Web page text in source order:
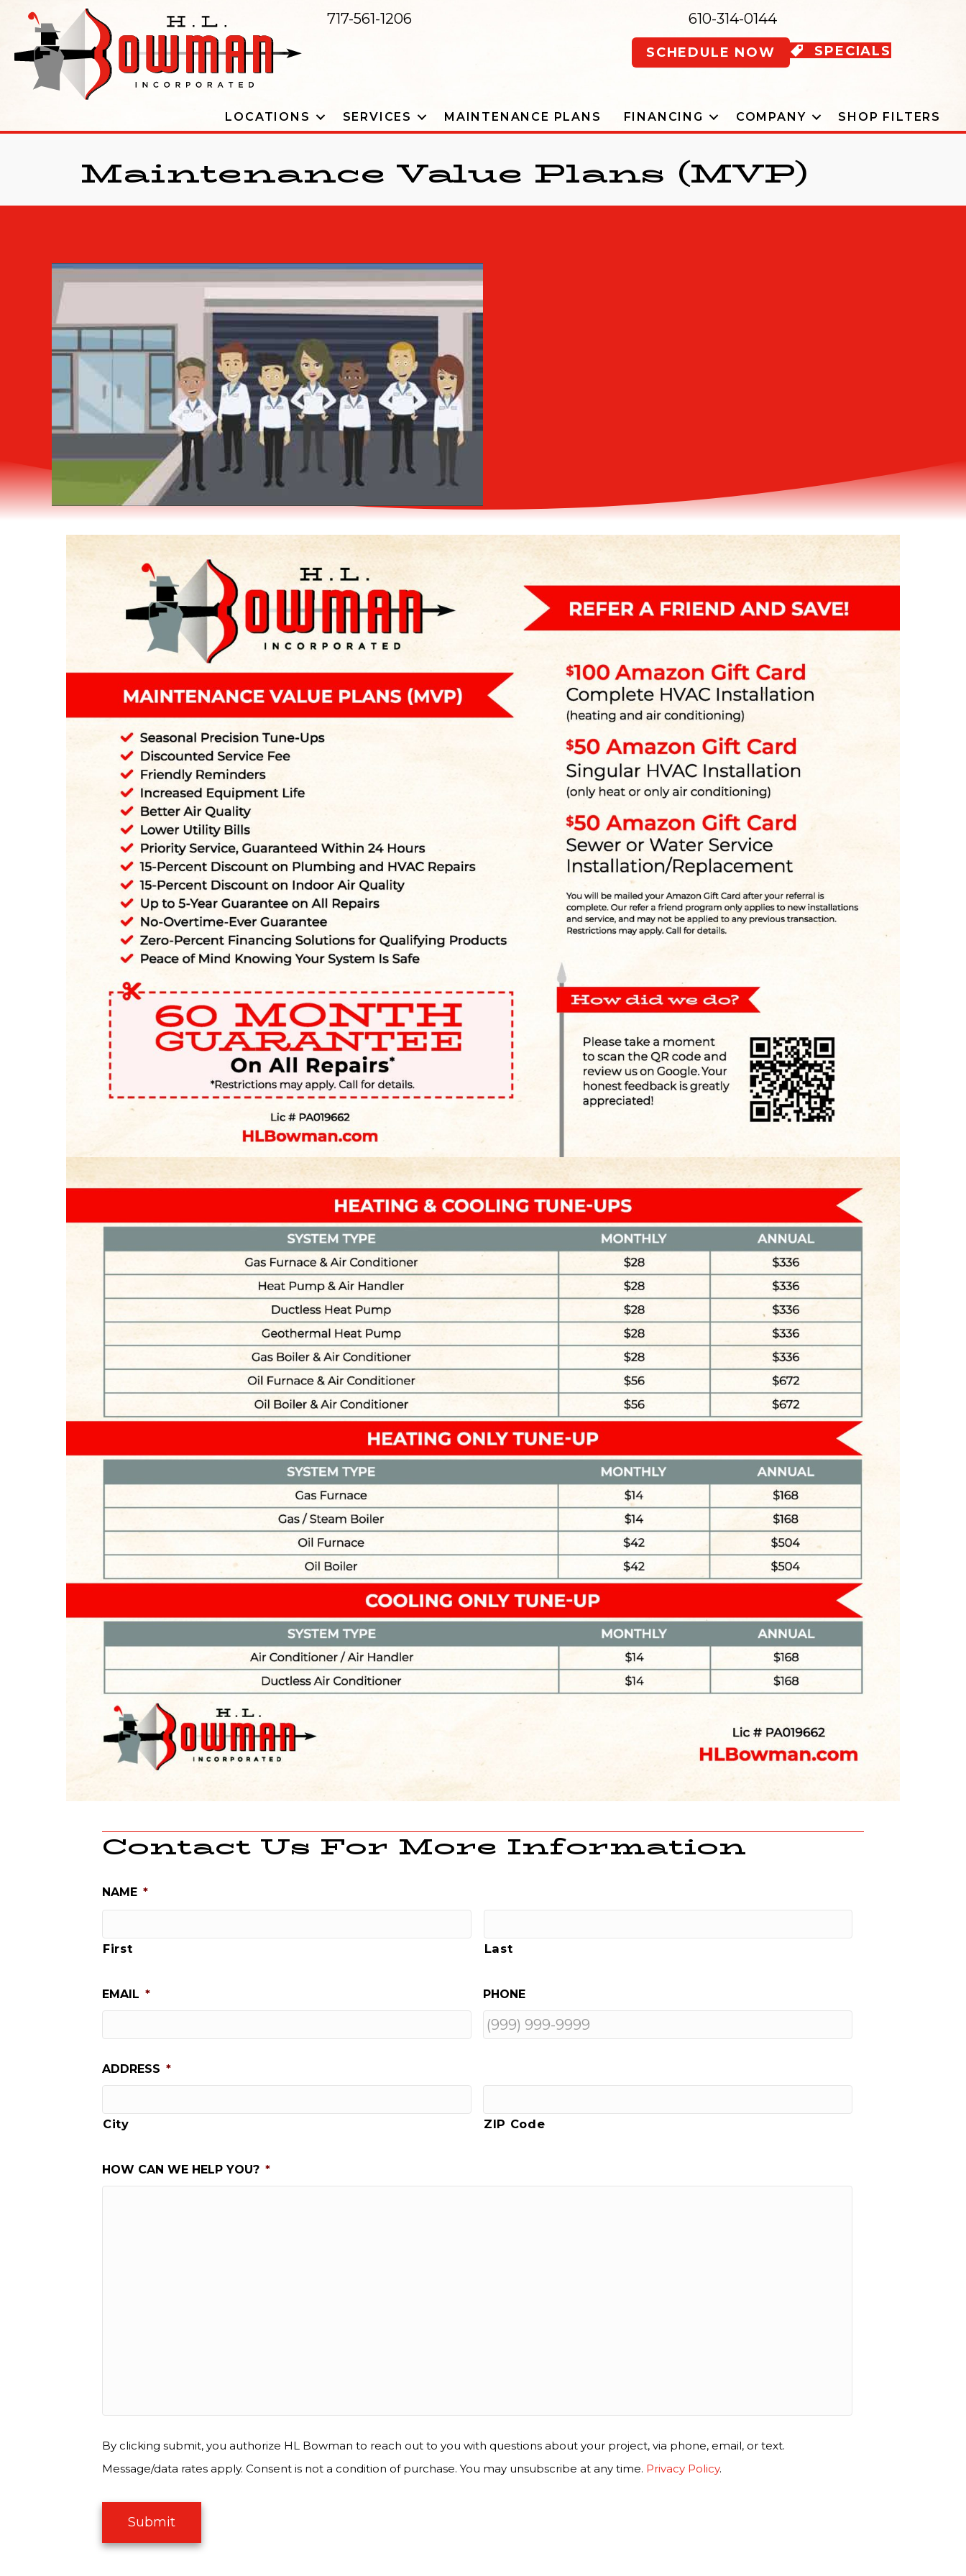
717-561-1206 610-314-0144
SCHEDULE NOW SPECIALS
LOCATIONS SERVICES MAINTENANCE PLANS FINANCING COMPANY SHOP FILTERS
Maintenance Value Plans (MVP)
Contact Us For More Information
NAME *
First Last
EMAIL * PHONE
ADDRESS *
City ZIP Code
HOW CAN WE HELP YOU? *
By clicking submit, you authorize HL Bowman to reach out to you with questions about your project, via phone, email, or text.
Message/data rates apply. Consent is not a condition of purchase. You may unsubscribe at any time. Privacy Policy.
Submit